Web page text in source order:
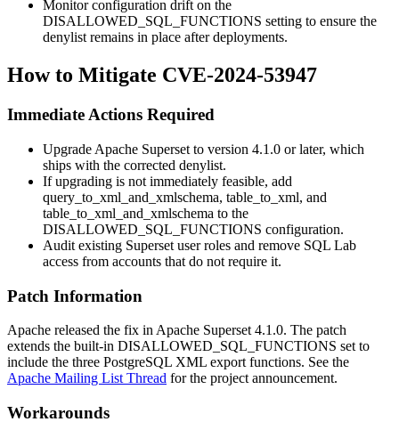
Monitor configuration drift on the
DISALLOWED_SQL_FUNCTIONS setting to ensure the
denylist remains in place after deployments.
How to Mitigate CVE-2024-53947
Immediate Actions Required
Upgrade Apache Superset to version 4.1.0 or later, which
ships with the corrected denylist.
If upgrading is not immediately feasible, add
query_to_xml_and_xmlschema, table_to_xml, and
table_to_xml_and_xmlschema to the
DISALLOWED_SQL_FUNCTIONS configuration.
Audit existing Superset user roles and remove SQL Lab
access from accounts that do not require it.
Patch Information
Apache released the fix in Apache Superset 4.1.0. The patch
extends the built-in DISALLOWED_SQL_FUNCTIONS set to
include the three PostgreSQL XML export functions. See the
Apache Mailing List Thread for the project announcement.
Workarounds